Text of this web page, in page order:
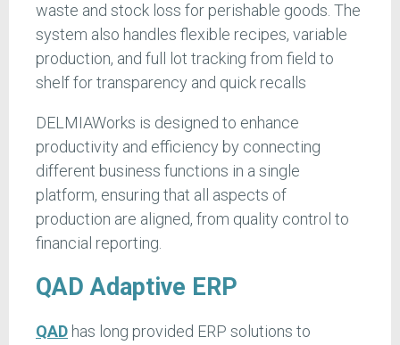
waste and stock loss for perishable goods. The
system also handles flexible recipes, variable
production, and full lot tracking from field to
shelf for transparency and quick recalls
DELMIAWorks is designed to enhance
productivity and efficiency by connecting
different business functions in a single
platform, ensuring that all aspects of
production are aligned, from quality control to
financial reporting.
QAD Adaptive ERP
QAD has long provided ERP solutions to